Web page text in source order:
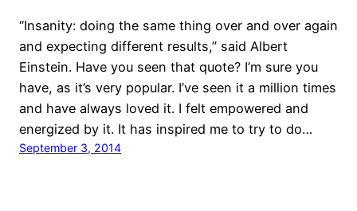
“Insanity: doing the same thing over and over again
and expecting different results,” said Albert
Einstein. Have you seen that quote? I’m sure you
have, as it’s very popular. I’ve seen it a million times
and have always loved it. I felt empowered and
energized by it. It has inspired me to try to do…
September 3, 2014